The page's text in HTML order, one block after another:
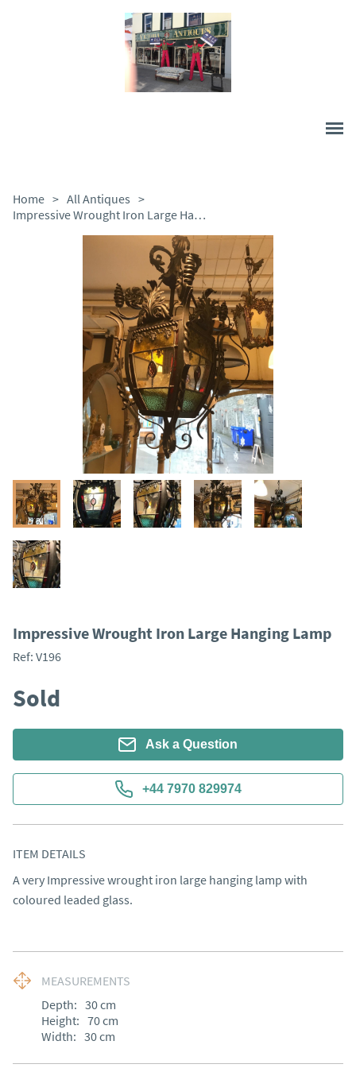
Home > All Antiques >
Impressive Wrought Iron Large Hanging Lamp
Impressive Wrought Iron Large Hanging Lamp
Ref: V196
Sold
Ask a Question
+44 7970 829974
ITEM DETAILS
A very Impressive wrought iron large hanging lamp with
coloured leaded glass.
MEASUREMENTS
Depth: 30cm
Height: 70cm
Width: 30cm